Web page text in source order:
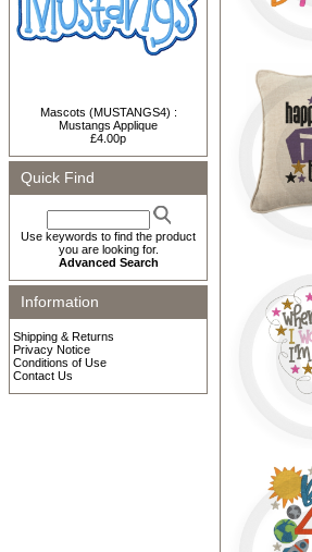
Mascots (MUSTANGS4) :
Mustangs Applique
£4.00p
Quick Find
Use keywords to find the product
you are looking for.
Advanced Search
Information
Shipping & Returns
Privacy Notice
Conditions of Use
Contact Us